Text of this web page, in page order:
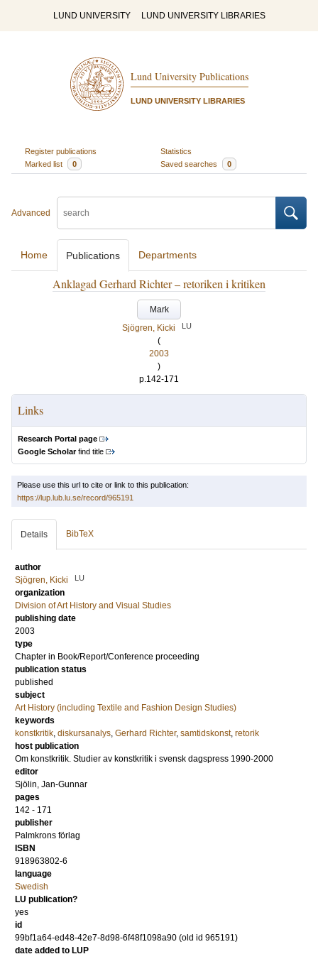
LUND UNIVERSITY LUND UNIVERSITY LIBRARIES
Lund University Publications
LUND UNIVERSITY LIBRARIES
Register publications
Statistics
Marked list
0 Saved searches 0
Advanced
Home Publications Departments
Anklagad Gerhard Richter – retoriken i kritiken
Mark
Sjögren, Kicki
LU
(
2003
)
p.142-171
Links
Research Portal page
Google Scholarfind title
Please use this url to cite or link to this publication:
https://lup.lub.lu.se/record/965191
Details BibTeX
author
Sjögren, Kicki
LU
organization
Division of Art History and Visual Studies
publishing date
2003
type
Chapter in Book/Report/Conference proceeding
publication status
published
subject
Art History (including Textile and Fashion Design Studies)
keywords
konstkritik, diskursanalys, Gerhard Richter, samtidskonst, retorik
host publication
Om konstkritik. Studier av konstkritik i svensk dagspress 1990-2000
editor
Sjölin, Jan-Gunnar
pages
142 - 171
publisher
Palmkrons förlag
ISBN
918963802-6
language
Swedish
LU publication?
yes
id
99bf1a64-ed48-42e7-8d98-6f48f1098a90 (old id 965191)
date added to LUP